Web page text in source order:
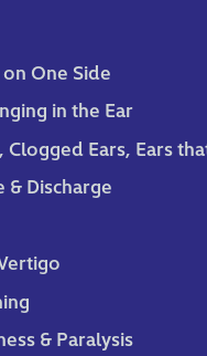
One Side
in the Ear
Clogged Ears, Ears
& Discharge
& Paralysis